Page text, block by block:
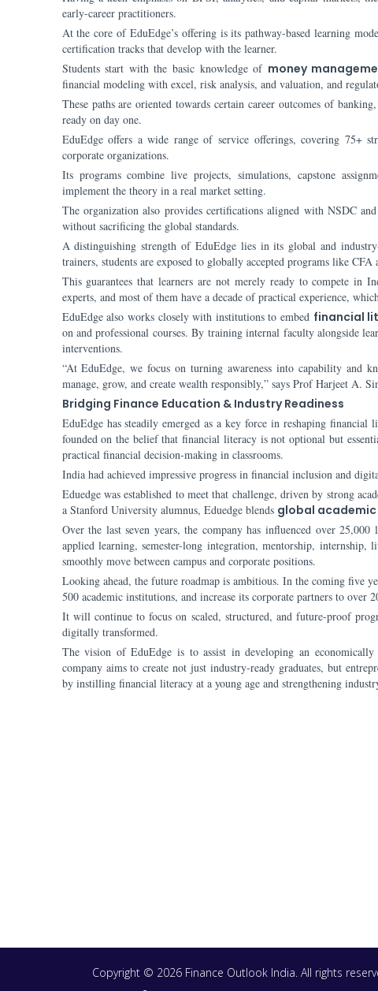
early-career practitioners.
At the core of EduEdge’s offering is its pathway-based learning
certification tracks that develop with the learner.
Students start with the basic knowledge of money
financial modeling with excel, risk analysis, and valuation, and
These paths are oriented towards certain career outcomes of
ready on day one.
EduEdge offers a wide range of service offerings, covering 75+
corporate organizations.
Its programs combine live projects, simulations, capstone
implement the theory in a real market setting.
The organization also provides certifications aligned with NSDC
without sacrificing the global standards.
A distinguishing strength of EduEdge lies in its global and
trainers, students are exposed to globally accepted programs like
This guarantees that learners are not merely ready to compete
experts, and most of them have a decade of practical experience,
EduEdge also works closely with institutions to embed financial
on and professional courses. By training internal faculty alongside
interventions.
“At EduEdge, we focus on turning awareness into capability and
manage, grow, and create wealth responsibly,” says Prof Harjeet A.
Bridging Finance Education & Industry Readiness
EduEdge has steadily emerged as a key force in reshaping financial
founded on the belief that financial literacy is not optional but
practical financial decision-making in classrooms.
India had achieved impressive progress in financial inclusion and
Eduedge was established to meet that challenge, driven by strong
a Stanford University alumnus, Eduedge blends global academic
Over the last seven years, the company has influenced over
applied learning, semester-long integration, mentorship, internship,
smoothly move between campus and corporate positions.
Looking ahead, the future roadmap is ambitious. In the coming five
500 academic institutions, and increase its corporate partners to over
It will continue to focus on scaled, structured, and future-proof
digitally transformed.
The vision of EduEdge is to assist in developing an
company aims to create not just industry-ready graduates, but
by instilling financial literacy at a young age and strengthening